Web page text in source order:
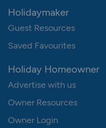
Holidaymaker
Guest Resources
Saved Favourites
Holiday Homeowner
Advertise with us
Owner Resources
Owner Login